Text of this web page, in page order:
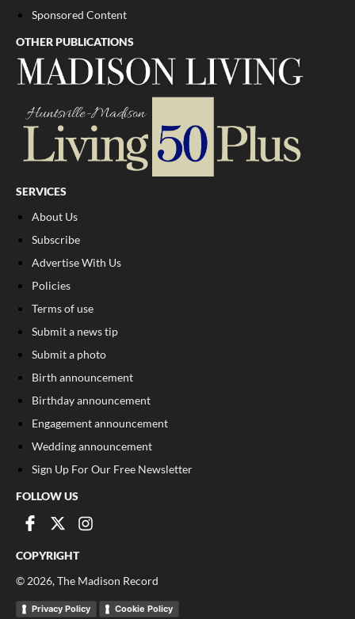
Sponsored Content
OTHER PUBLICATIONS
SERVICES
About Us
Subscribe
Advertise With Us
Policies
Terms of use
Submit a news tip
Submit a photo
Birth announcement
Birthday announcement
Engagement announcement
Wedding announcement
Sign Up For Our Free Newsletter
FOLLOW US
COPYRIGHT
© 2026, The Madison Record
Privacy Policy Cookie Policy